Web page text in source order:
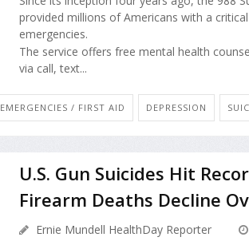
provided millions of Americans with a
emergencies.
The service offers free mental health
via call, text...
EMERGENCIES / FIRST AID DEPRESSION
U.S. Gun Suicides Hit
Firearm Deaths Decline
Ernie Mundell HealthDay Reporter